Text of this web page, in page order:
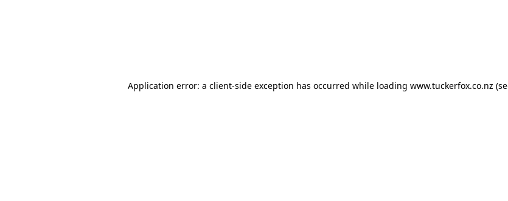
Application error: a client-side exception has occurred while loading www.tuckerfox.co.nz